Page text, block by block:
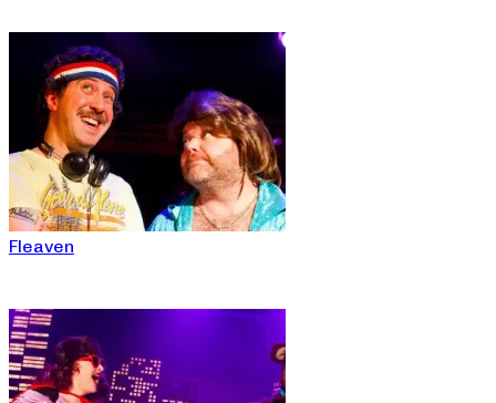
Fleaven